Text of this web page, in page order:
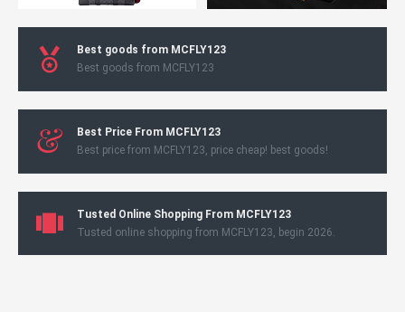
Best goods from MCFLY123
Best goods from MCFLY123
Best Price From MCFLY123
Best price from MCFLY123, price cheap! best goods!
Tusted Online Shopping From MCFLY123
Tusted online shopping from MCFLY123, begin 2026.